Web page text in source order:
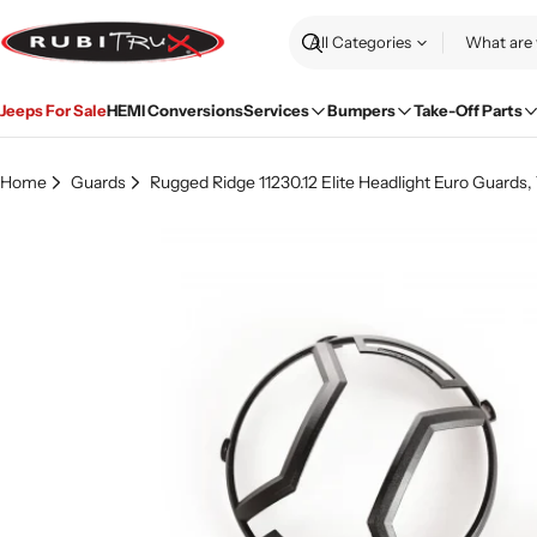
to
content
Search
Jeeps For SaleHEMI ConversionsServices Bumpers Take-Off Parts
Home Guards Rugged Ridge 11230.12 Elite Headlight Euro